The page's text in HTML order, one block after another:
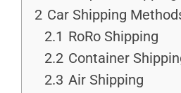
2 Car Shipping
2.1 RoRo Shipping
2.2 Container
2.3 Air Shipping